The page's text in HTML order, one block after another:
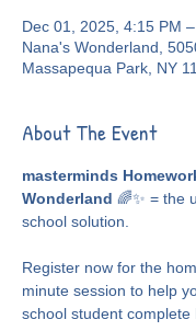
Dec 01, 2025, 4:15 PM
Nana's Wonderland,
Massapequa Park, NY
About The Event
masterminds
Wonderland 🌈✨ = the
school solution.
Register now for the
minute session to help
school student complete